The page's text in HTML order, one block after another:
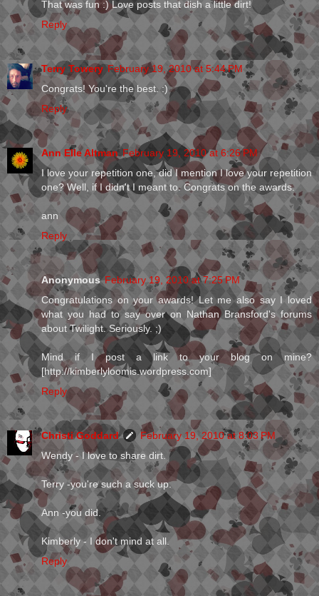
That was fun :) Love posts that dish a little dirt!
Reply
Terry Towery February 19, 2010 at 5:44 PM
Congrats! You're the best. :)
Reply
Ann Elle Altman February 19, 2010 at 6:26 PM
I love your repetition one, did I mention I love your repetition
one? Well, if I didn't I meant to. Congrats on the awards.
ann
Reply
Anonymous February 19, 2010 at 7:25 PM
Congratulations on your awards! Let me also say I loved
what you had to say over on Nathan Bransford's forums
about Twilight. Seriously. ;)
Mind if I post a link to your blog on mine?
[http://kimberlyloomis.wordpress.com]
Reply
Christi Goddard
February 19, 2010 at 8:03 PM
Wendy - I love to share dirt.
Terry -you're such a suck up.
Ann -you did.
Kimberly - I don't mind at all.
Reply